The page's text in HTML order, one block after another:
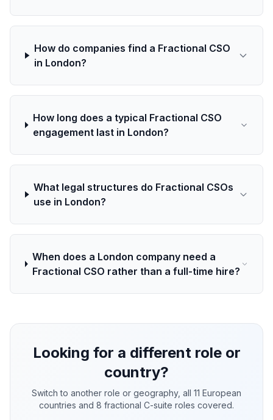
How do companies find a Fractional CSO
in London?
How long does a typical Fractional CSO
engagement last in London?
What legal structures do Fractional CSOs
use in London?
When does a London company need a
Fractional CSO rather than a full-time hire?
Looking for a different role or
country?
Switch to another role or geography, all 11 European
countries and 8 fractional C-suite roles covered.